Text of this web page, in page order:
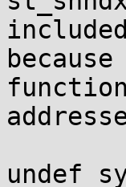
included
function
undef